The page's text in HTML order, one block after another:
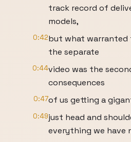
track record of
models,
0:42but what warranted
the separate
0:44video was the
consequences
0:47of us getting a
0:49just head and
everything we have